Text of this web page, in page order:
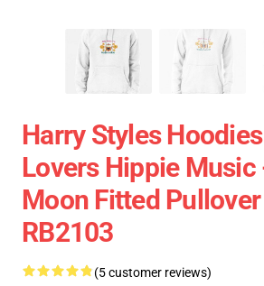
Harry Styles
Lovers Hippie Music
Moon Fitted
RB2103
(5 customer reviews)